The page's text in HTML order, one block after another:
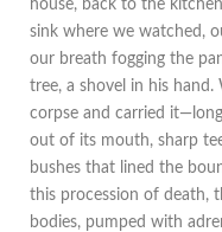
house, back to the
sink where we watched,
our breath fogging the
tree, a shovel in his
corpse and carried
out of its mouth, sharp
bushes that lined the
this procession of death,
bodies, pumped with